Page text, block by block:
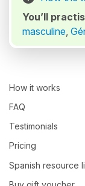
You’ll
masculine,
How it works
FAQ
Testimonials
Pricing
Spanish resource